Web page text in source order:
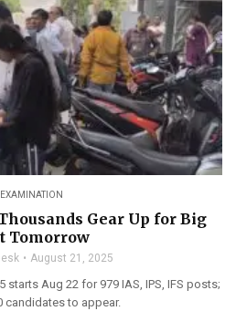
EXAMINATION
Gear Up for Big
Tomorrow
August 21, 2025
starts Aug 22 for 979 IAS, IPS, IFS posts;
candidates to appear.